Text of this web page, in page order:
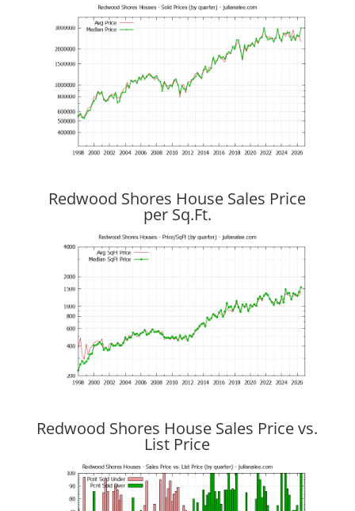
Redwood Shores House Sales Price
per Sq.Ft.
Redwood Shores House Sales Price vs.
List Price